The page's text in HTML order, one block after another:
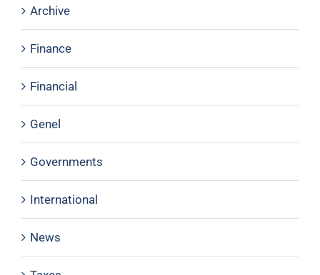
Archive
Finance
Financial
Genel
Governments
International
News